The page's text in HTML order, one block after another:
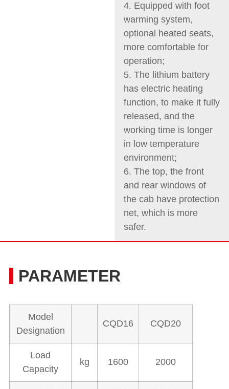
4. Equipped with foot
warming system,
optional heated seats,
more comfortable for
operation;
5. The lithium battery
has electric heating
function, to make it fully
released, and the
working time is longer
in low temperature
environment;
6. The top, the front
and rear windows of
the cab have protection
net, which is more
safer.
PARAMETER
Model
Designation
CQD16 CQD20
Load
Capacity
kg 1600 2000